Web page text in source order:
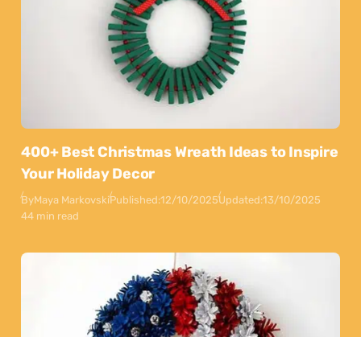
400+ Best Christmas Wreath Ideas to Inspire
Your Holiday Decor
ByMaya MarkovskiPublished:12/10/2025Updated:13/10/2025
44 min read